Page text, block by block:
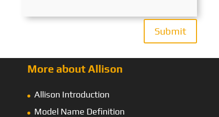
Submit
More about Allison
Allison Introduction
Model Name Definition